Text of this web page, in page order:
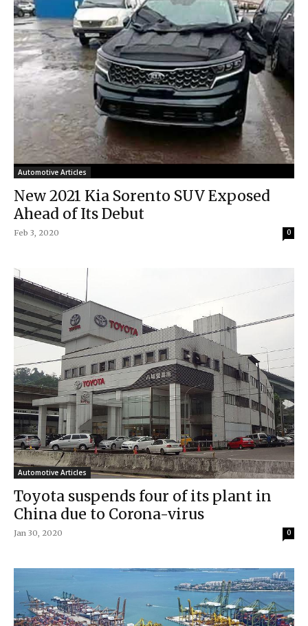
Automotive Articles
New 2021 Kia Sorento SUV Exposed
Ahead of Its Debut
Feb 3, 2020 0
Automotive Articles
Toyota suspends four of its plant in
China due to Corona-virus
Jan 30, 2020 0